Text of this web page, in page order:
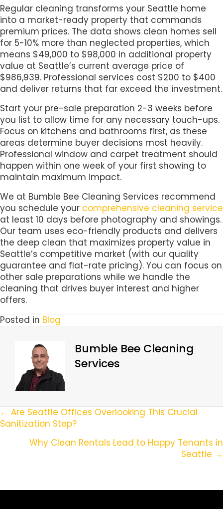
Regular cleaning transforms your Seattle home
into a market-ready property that commands
premium prices. The data shows clean homes sell
for 5-10% more than neglected properties, which
means $49,000 to $98,000 in additional property
value at Seattle’s current average price of
$986,939. Professional services cost $200 to $400
and deliver returns that far exceed the investment.
Start your pre-sale preparation 2-3 weeks before
you list to allow time for any necessary touch-ups.
Focus on kitchens and bathrooms first, as these
areas determine buyer decisions most heavily.
Professional window and carpet treatment should
happen within one week of your first showing to
maintain maximum impact.
We at Bumble Bee Cleaning Services recommend
you schedule your comprehensive cleaning service
at least 10 days before photography and showings.
Our team uses eco-friendly products and delivers
the deep clean that maximizes property value in
Seattle’s competitive market (with our quality
guarantee and flat-rate pricing). You can focus on
other sale preparations while we handle the
cleaning that drives buyer interest and higher
offers.
Posted in Blog
Bumble Bee Cleaning
Services
Posts
Navigation
← Are Seattle Offices Overlooking This Crucial
Sanitization Step?
Why Clean Rentals Lead to Happy Tenants in
Seattle →